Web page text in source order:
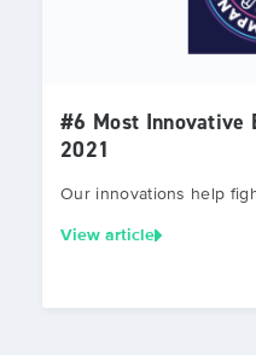
#6 Most Innovative
2021
Our innovations help
View article